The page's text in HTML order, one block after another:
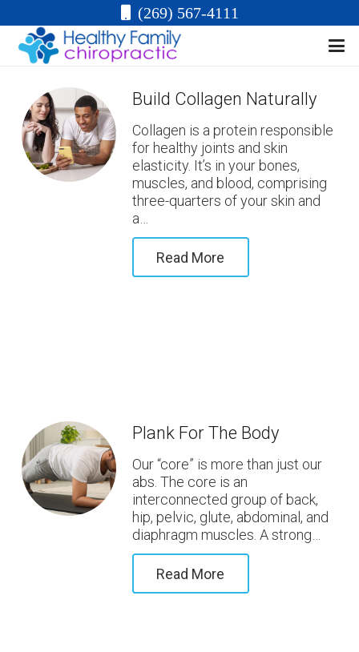
(269) 567-4111
Build Collagen Naturally
Collagen is a protein responsible
for healthy joints and skin
elasticity. It’s in your bones,
muscles, and blood, comprising
three-quarters of your skin and
a…
Read More
Plank For The Body
Our “core” is more than just our
abs. The core is an
interconnected group of back,
hip, pelvic, glute, abdominal, and
diaphragm muscles. A strong…
Read More